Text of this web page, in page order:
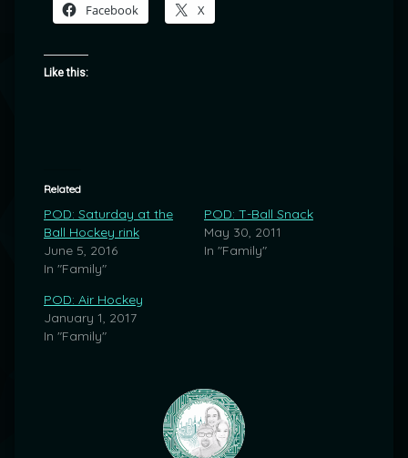
Facebook X
Like this:
Related
POD: Saturday at the
Ball Hockey rink
June 5, 2016
In "Family"
POD: T-Ball Snack
May 30, 2011
In "Family"
POD: Air Hockey
January 1, 2017
In "Family"